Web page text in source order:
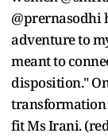
@prernasodhi
adventure to
meant to
disposition."
transformation
fit Ms Irani.